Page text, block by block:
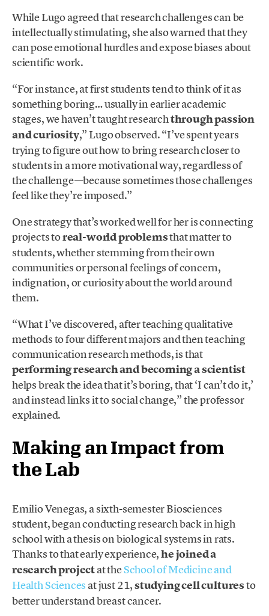
While Lugo agreed that research challenges can be
intellectually stimulating, she also warned that they
can pose emotional hurdles and expose biases about
scientific work.
“For instance, at first students tend to think of it as
something boring… usually in earlier academic
stages, we haven’t taught researchthrough passion
and curiosity,” Lugo observed. “I’ve spent years
trying to figure out how to bring research closer to
students in a more motivational way, regardless of
the challenge—because sometimes those challenges
feel like they’re imposed.”
One strategy that’s worked well for her is connecting
projects toreal-world problemsthat matter to
students, whether stemming from their own
communities or personal feelings of concern,
indignation, or curiosity about the world around
them.
“What I’ve discovered, after teaching qualitative
methods to four different majors and then teaching
communication research methods, is that
performing research and becoming a scientist
helps break the idea that it’s boring, that ‘I can’t do it,’
and instead links it to social change,” the professor
explained.
Making an Impact from
the Lab
Emilio Venegas, a sixth-semester Biosciences
student, began conducting research back in high
school with a thesis on biological systems in rats.
Thanks to that early experience,he joined a
research projectat theSchool of Medicine and
Health Sciences at just 21,studying cell culturesto
better understand breast cancer.